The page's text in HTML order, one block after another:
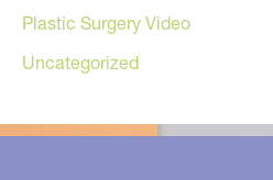
Plastic Surgery Video
Uncategorized